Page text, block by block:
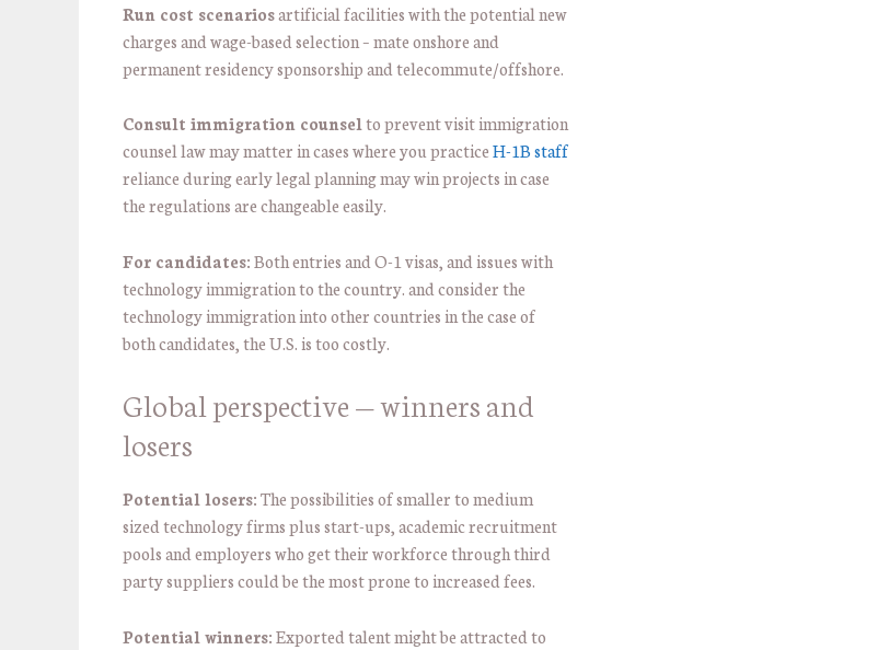
Run cost scenariosartificial facilities with the potential new
charges and wage-based selection – mate onshore and
permanent residency sponsorship and telecommute/offshore.
Consult immigration counselto prevent visit immigration
counsel law may matter in cases where you practiceH-1B staff
reliance during early legal planning may win projects in case
the regulations are changeable easily.
For candidates:Both entries and O-1 visas, and issues with
technology immigration to the country. and consider the
technology immigration into other countries in the case of
both candidates, the U.S. is too costly.
Global perspective — winners and
losers
Potential losers:The possibilities of smaller to medium
sized technology firms plus start-ups, academic recruitment
pools and employers who get their workforce through third
party suppliers could be the most prone to increased fees.
Potential winners:Exported talent might be attracted to